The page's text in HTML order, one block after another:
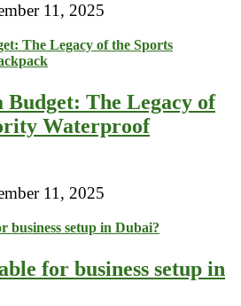
11, 2025
Budget: The Legacy of
Waterproof
11, 2025
for business setup in